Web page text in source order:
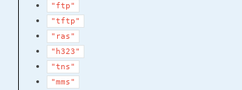
"ftp"
"tftp"
"ras"
"h323"
"tns"
"mms"